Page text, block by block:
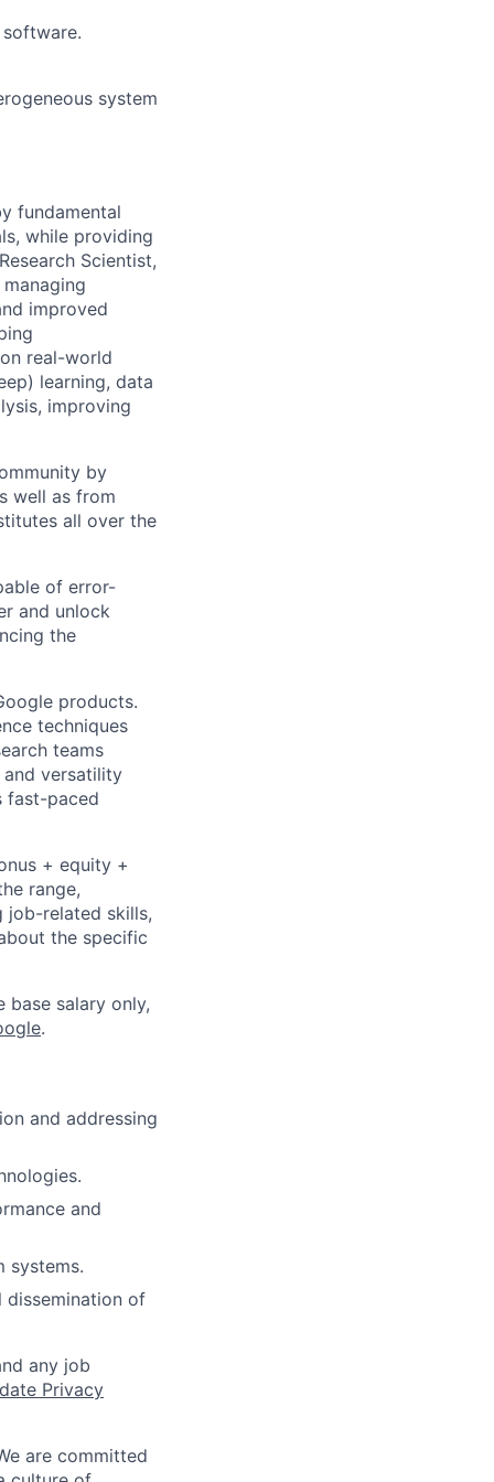
system
fundamental
while providing
Scientist,
improved
real-world
learning, data
improving
by
well as from
all over the
of error-
and unlock
the
products.
techniques
teams
versatility
fast-paced
+ equity +
range,
job-related skills,
the specific
salary only,
.
and addressing
and
systems.
of
any job
Privacy
are committed